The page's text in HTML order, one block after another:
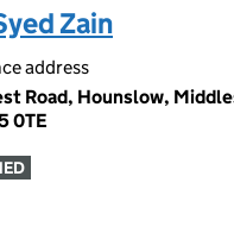
Zain
address
Road, Hounslow,
0TE